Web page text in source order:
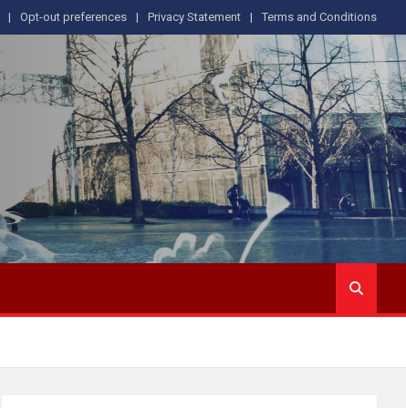
Opt-out preferences Privacy Statement Terms and Conditions